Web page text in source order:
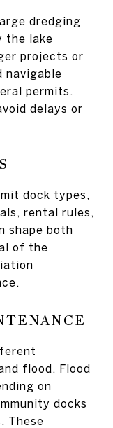
dredging
the lake
projects or
navigable
permits.
delays or
dock types,
rental rules,
shape both
of the
flood. Flood
on
docks
These